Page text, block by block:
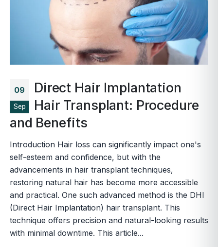
09
Sep
Direct Hair Implantation
Hair Transplant: Procedure
and Benefits
Introduction Hair loss can significantly impact one's
self-esteem and confidence, but with the
advancements in hair transplant techniques,
restoring natural hair has become more accessible
and practical. One such advanced method is the DHI
(Direct Hair Implantation) hair transplant. This
technique offers precision and natural-looking results
with minimal downtime. This article...